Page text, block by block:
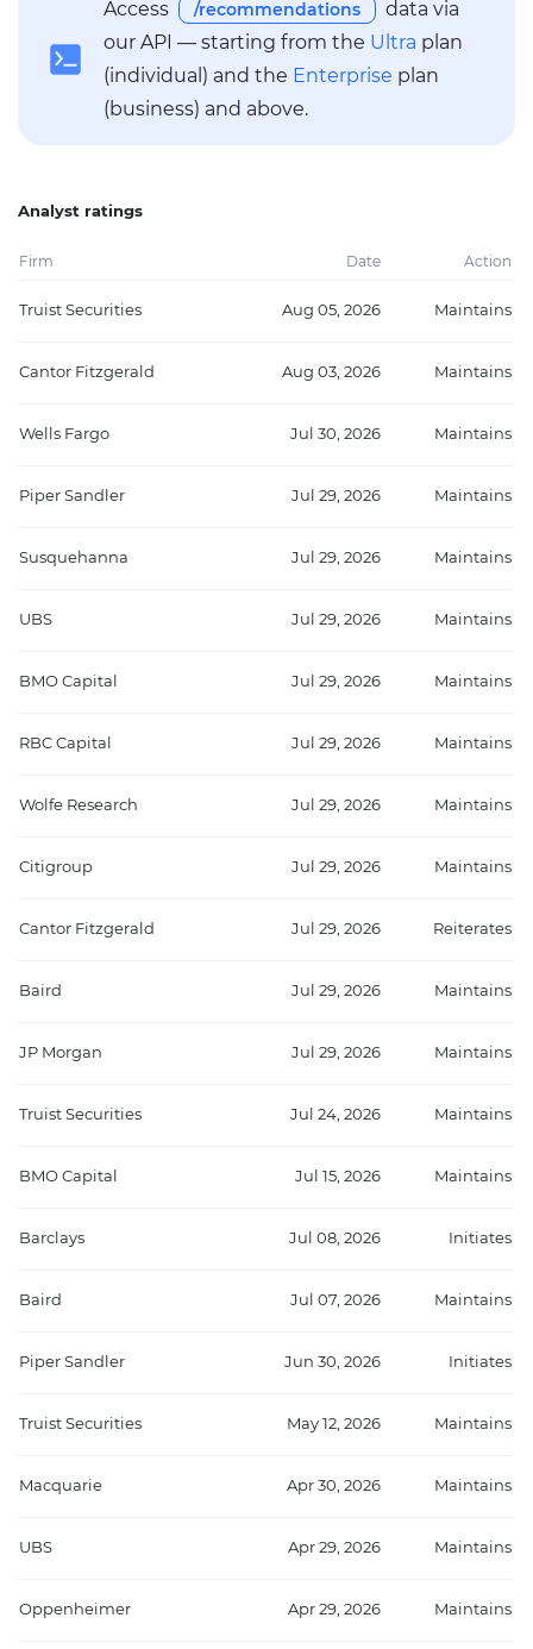
Access /recommendations
data via
our API — starting from the Ultra plan
(individual) and the Enterprise plan
(business) and above.
Analyst ratings
Firm Date Action
Truist Securities Aug 05, 2026 Maintains
Cantor Fitzgerald Aug 03, 2026 Maintains
Wells Fargo Jul 30, 2026 Maintains
Piper Sandler Jul 29, 2026 Maintains
Susquehanna Jul 29, 2026 Maintains
UBS Jul 29, 2026 Maintains
BMO Capital Jul 29, 2026 Maintains
RBC Capital Jul 29, 2026 Maintains
Wolfe Research Jul 29, 2026 Maintains
Citigroup Jul 29, 2026 Maintains
Cantor Fitzgerald Jul 29, 2026 Reiterates
Baird Jul 29, 2026 Maintains
JP Morgan Jul 29, 2026 Maintains
Truist Securities Jul 24, 2026 Maintains
BMO Capital Jul 15, 2026 Maintains
Barclays Jul 08, 2026 Initiates
Baird Jul 07, 2026 Maintains
Piper Sandler Jun 30, 2026 Initiates
Truist Securities May 12, 2026 Maintains
Macquarie Apr 30, 2026 Maintains
UBS Apr 29, 2026 Maintains
Oppenheimer Apr 29, 2026 Maintains